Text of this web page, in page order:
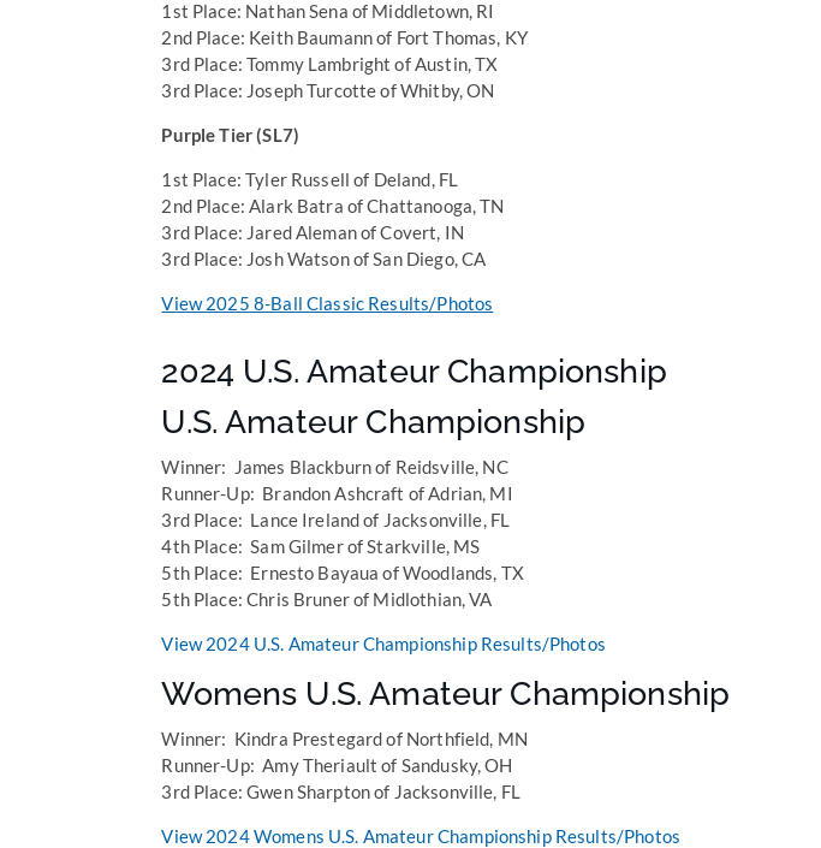
1st Place: Nathan Sena of Middletown, RI
2nd Place: Keith Baumann of Fort Thomas, KY
3rd Place: Tommy Lambright of Austin, TX
3rd Place: Joseph Turcotte of Whitby, ON
Purple Tier (SL7)
1st Place: Tyler Russell of Deland, FL
2nd Place: Alark Batra of Chattanooga, TN
3rd Place: Jared Aleman of Covert, IN
3rd Place: Josh Watson of San Diego, CA
View 2025 8-Ball Classic Results/Photos
2024 U.S. Amateur Championship
U.S. Amateur Championship
Winner: James Blackburn of Reidsville, NC
Runner-Up: Brandon Ashcraft of Adrian, MI
3rd Place: Lance Ireland of Jacksonville, FL
4th Place: Sam Gilmer of Starkville, MS
5th Place: Ernesto Bayaua of Woodlands, TX
5th Place: Chris Bruner of Midlothian, VA
View 2024 U.S. Amateur Championship Results/Photos
Womens U.S. Amateur Championship
Winner: Kindra Prestegard of Northfield, MN
Runner-Up: Amy Theriault of Sandusky, OH
3rd Place: Gwen Sharpton of Jacksonville, FL
View 2024 Womens U.S. Amateur Championship Results/Photos